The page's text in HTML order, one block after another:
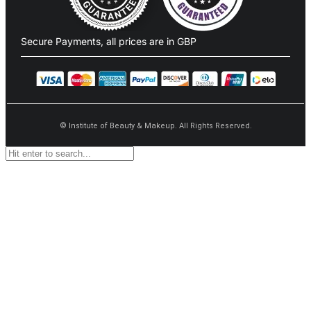
Secure Payments, all prices are in GBP​
© Institute of Beauty & Makeup. All Rights Reserved.